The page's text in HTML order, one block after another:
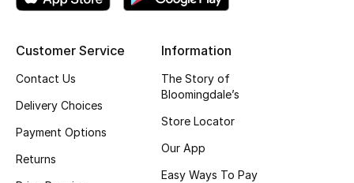
Kids' Shoes
Top Designers
CURATED FOOTWEAR
Beauty
Customer Service
Contact Us
Delivery Choices
Payment Options
Returns
Information
The Story of
Bloomingdale’s
Store Locator
Our App
Easy Ways To Pay